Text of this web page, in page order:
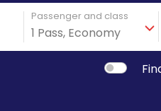
Passenger and class